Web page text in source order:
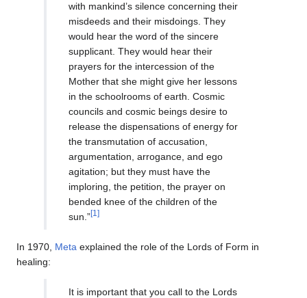
with mankind’s silence concerning their
misdeeds and their misdoings. They
would hear the word of the sincere
supplicant. They would hear their
prayers for the intercession of the
Mother that she might give her lessons
in the schoolrooms of earth. Cosmic
councils and cosmic beings desire to
release the dispensations of energy for
the transmutation of accusation,
argumentation, arrogance, and ego
agitation; but they must have the
imploring, the petition, the prayer on
bended knee of the children of the
sun.”[1]
In 1970, Meta explained the role of the Lords of Form in
healing:
It is important that you call to the Lords